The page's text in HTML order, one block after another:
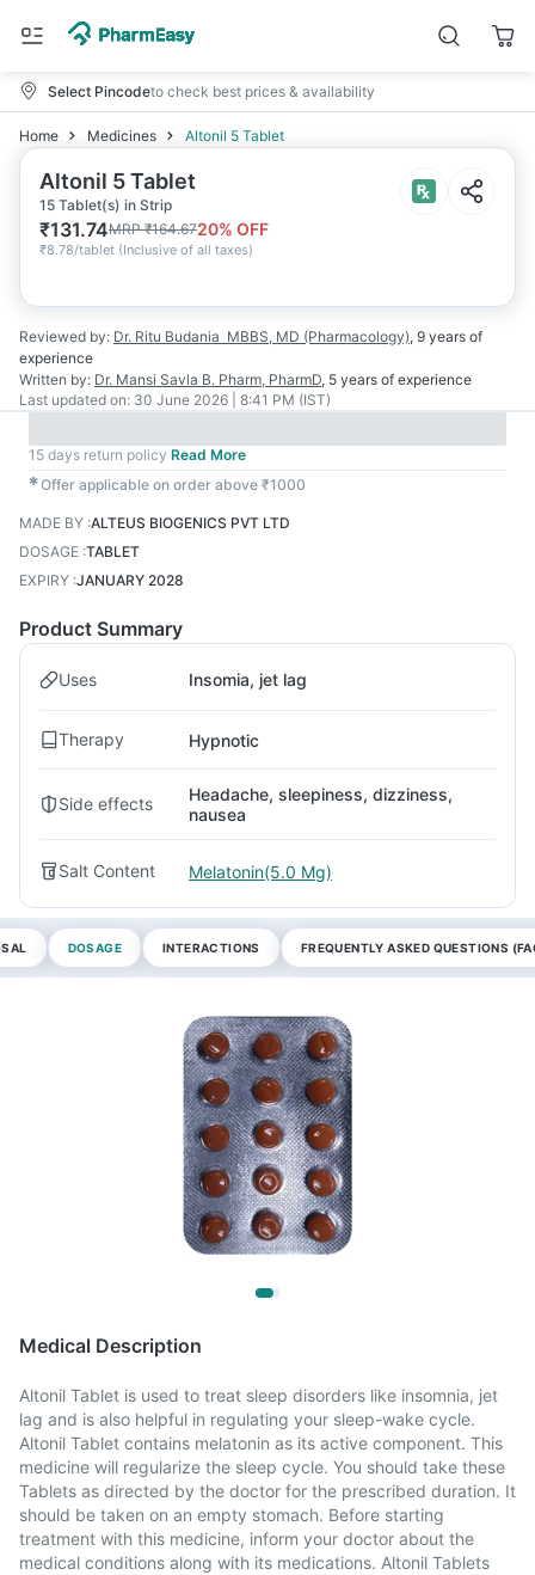
Select Pincodeto check best prices & availability
Home Medicines Altonil 5 Tablet
Altonil 5 Tablet
15 Tablet(s) in Strip
₹131.74MRP₹164.6720% OFF
₹8.78/tablet (Inclusive of all taxes)
Reviewed by: Dr. Ritu Budania MBBS, MD (Pharmacology), 9 years of
experience
Written by: Dr. Mansi Savla B. Pharm, PharmD, 5 years of experience
Last updated on: 30 June 2026 | 8:41 PM (IST)
15 days return policy Read More
✱Offer applicable on order above ₹1000
MADE BY :ALTEUS BIOGENICS PVT LTD
DOSAGE :TABLET
EXPIRY :JANUARY 2028
Product Summary
Uses Insomia, jet lag
Therapy Hypnotic
Side effects
Headache, sleepiness, dizziness,
nausea
Salt Content Melatonin(5.0 Mg)
DOSAGE INTERACTIONS FREQUENTLY ASKED QUESTIONS
Medical Description
Altonil Tablet is used to treat sleep disorders like insomnia, jet
lag and is also helpful in regulating your sleep-wake cycle.
Altonil Tablet contains melatonin as its active component. This
medicine will regularize the sleep cycle. You should take these
Tablets as directed by the doctor for the prescribed duration. It
should be taken on an empty stomach. Before starting
treatment with this medicine, inform your doctor about the
medical conditions along with its medications. Altonil Tablets